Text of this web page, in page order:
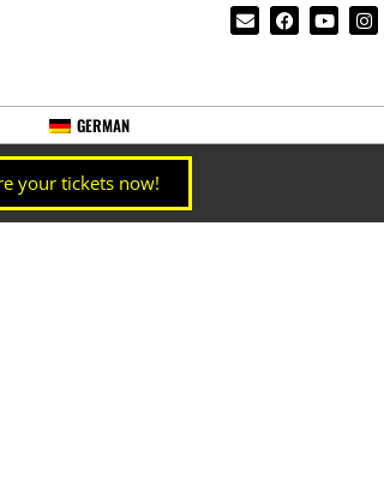
GERMAN
your tickets now!